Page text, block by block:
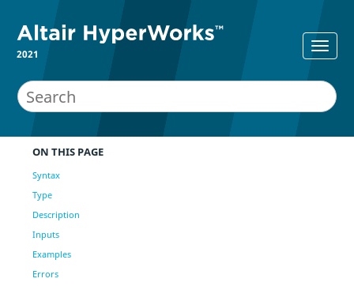
2021
ON THIS PAGE
Syntax
Type
Description
Inputs
Examples
Errors